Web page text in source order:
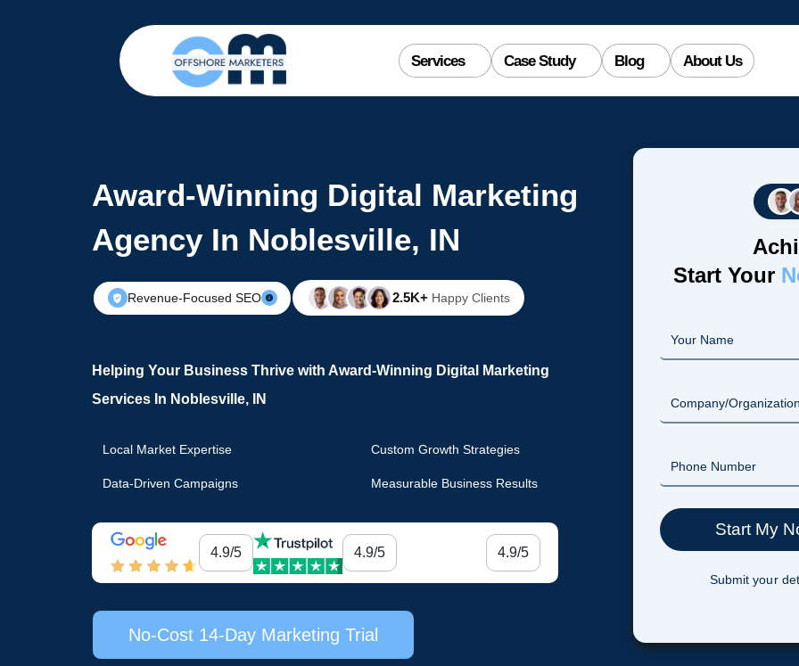
Services Case Study Blog About Us
Award-Winning Digital Marketing
Agency In Noblesville, IN
Revenue-Focused SEO 2.5K+ Happy Clients
Helping Your Business Thrive with Award-Winning Digital Marketing
Services In Noblesville, IN
Local Market Expertise Custom Growth Strategies
Data-Driven Campaigns Measurable Business Results
4.9/5 4.9/5 4.9/5
No-Cost 14-Day Marketing Trial
Start Your
Submit your